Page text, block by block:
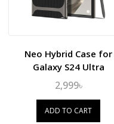
Neo Hybrid Case for
Galaxy S24 Ultra
2,999৳
ADD TO CART